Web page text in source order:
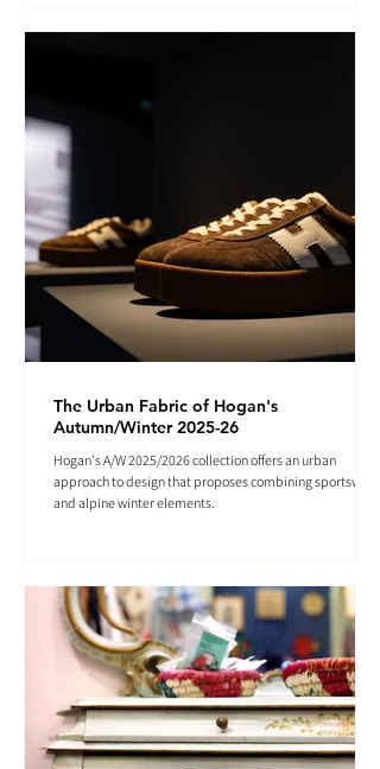
The Urban Fabric of Hogan's
Autumn/Winter 2025-26
Hogan's A/W 2025/2026 collection offers an urban
approach to design that proposes combining sportswear
and alpine winter elements.